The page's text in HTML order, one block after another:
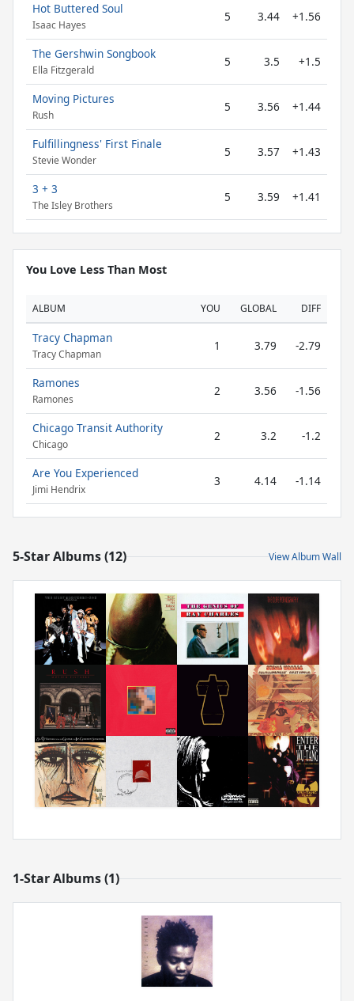
Hot Buttered Soul
Isaac Hayes
5 3.44 +1.56
The Gershwin Songbook
Ella Fitzgerald
5 3.5 +1.5
Moving Pictures
Rush
5 3.56 +1.44
Fulfillingness' First Finale
Stevie Wonder
5 3.57 +1.43
3 + 3
The Isley Brothers
5 3.59 +1.41
You Love Less Than Most
ALBUM YOU GLOBAL DIFF
Tracy Chapman
Tracy Chapman
1 3.79 -2.79
Ramones
Ramones
2 3.56 -1.56
Chicago Transit Authority
Chicago
2 3.2 -1.2
Are You Experienced
Jimi Hendrix
3 4.14 -1.14
5-Star Albums (12) View Album Wall
1-Star Albums (1)